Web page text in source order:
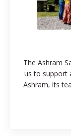
The Ashram
us to support
Ashram, its